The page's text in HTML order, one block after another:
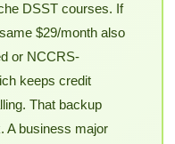
DSST courses. If
$29/month also
or NCCRS-
keeps credit
That backup
A business major